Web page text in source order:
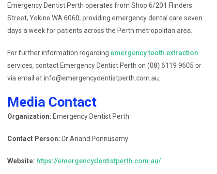
Emergency Dentist Perth operates from Shop 6/201 Flinders
Street, Yokine WA 6060, providing emergency dental care seven
days a week for patients across the Perth metropolitan area.
For further information regarding emergency tooth extraction
services, contact Emergency Dentist Perth on (08) 6119 9605 or
via email at info@emergencydentistperth.com.au.
Media Contact
Organization: Emergency Dentist Perth
Contact Person: Dr Anand Ponnusamy
Website: https://emergencydentistperth.com.au/